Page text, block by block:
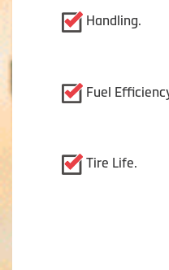
Handling.
Fuel
Tire Life.